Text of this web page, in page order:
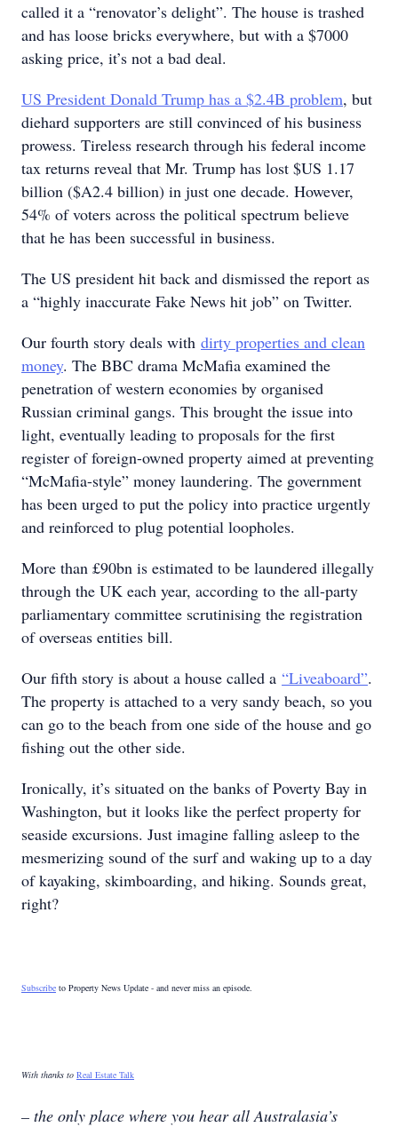
called it a “renovator’s delight”. The house is trashed
and has loose bricks everywhere, but with a $7000
asking price, it’s not a bad deal.
US President Donald Trump has a $2.4B problem, but
diehard supporters are still convinced of his business
prowess. Tireless research through his federal income
tax returns reveal that Mr. Trump has lost $US 1.17
billion ($A2.4 billion) in just one decade. However,
54% of voters across the political spectrum believe
that he has been successful in business.
The US president hit back and dismissed the report as
a “highly inaccurate Fake News hit job” on Twitter.
Our fourth story deals with dirty properties and clean
money. The BBC drama McMafia examined the
penetration of western economies by organised
Russian criminal gangs. This brought the issue into
light, eventually leading to proposals for the first
register of foreign-owned property aimed at preventing
“McMafia-style” money laundering. The government
has been urged to put the policy into practice urgently
and reinforced to plug potential loopholes.
More than £90bn is estimated to be laundered illegally
through the UK each year, according to the all-party
parliamentary committee scrutinising the registration
of overseas entities bill.
Our fifth story is about a house called a “Liveaboard”.
The property is attached to a very sandy beach, so you
can go to the beach from one side of the house and go
fishing out the other side.
Ironically, it’s situated on the banks of Poverty Bay in
Washington, but it looks like the perfect property for
seaside excursions. Just imagine falling asleep to the
mesmerizing sound of the surf and waking up to a day
of kayaking, skimboarding, and hiking. Sounds great,
right?
Subscribe to Property News Update - and never miss an episode.
With thanks to Real Estate Talk
– the only place where you hear all Australasia’s